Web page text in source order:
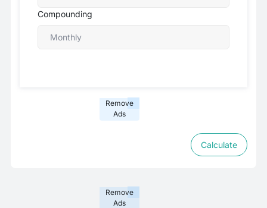
Compounding
Remove
Ads
Calculate
Remove
Ads